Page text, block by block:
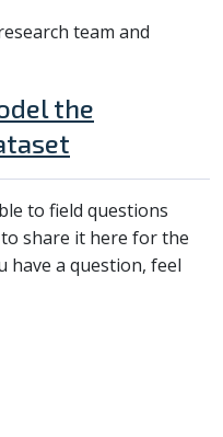
team and
the
to field questions
share it here for the
have a question, feel